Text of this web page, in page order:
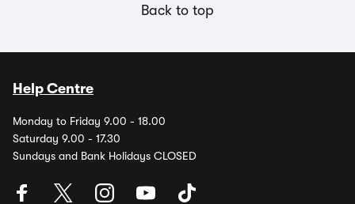
Back to top
Help Centre
Monday to Friday 9.00 - 18.00
Saturday 9.00 - 17.30
Sundays and Bank Holidays CLOSED